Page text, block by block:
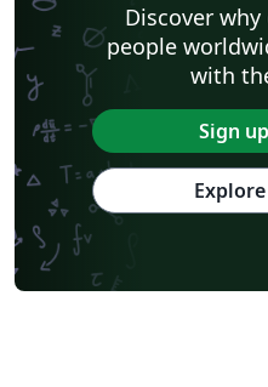
Discover
people
with
Sign